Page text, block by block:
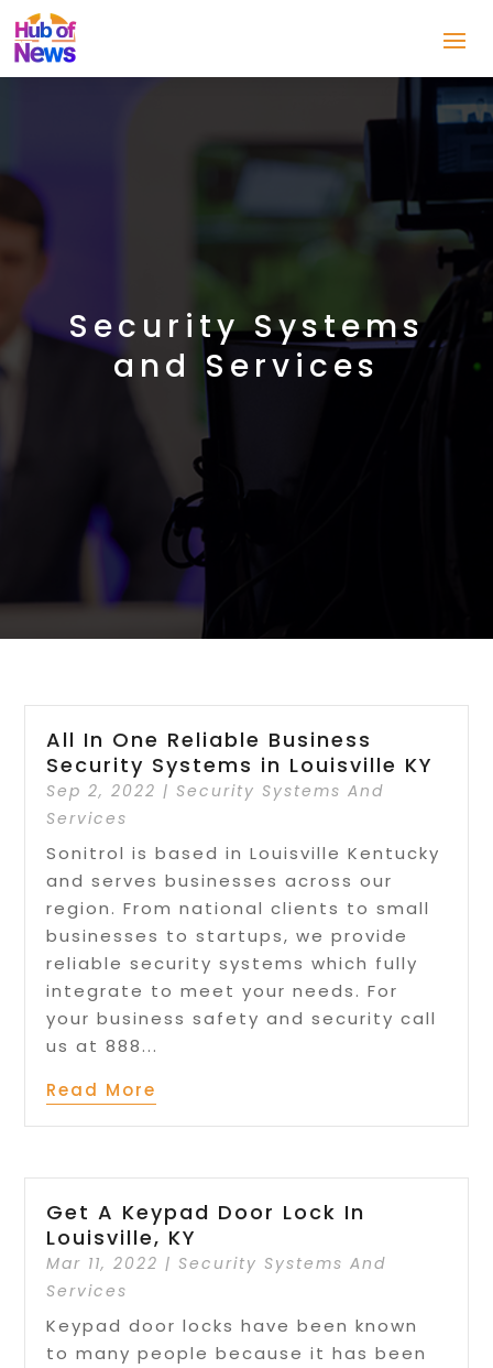
Security Systems
and Services
All In One Reliable Business
Security Systems in Louisville KY
Sep 2, 2022 | Security Systems And
Services
Sonitrol is based in Louisville Kentucky
and serves businesses across our
region. From national clients to small
businesses to startups, we provide
reliable security systems which fully
integrate to meet your needs. For
your business safety and security call
us at 888...
Read More
Get A Keypad Door Lock In
Louisville, KY
Mar 11, 2022 | Security Systems And
Services
Keypad door locks have been known
to many people because it has been